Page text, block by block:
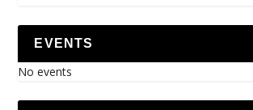
EVENTS
No events